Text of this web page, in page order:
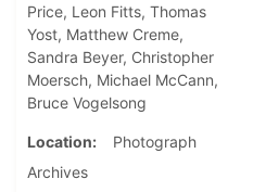
Price, Leon Fitts, Thomas
Yost, Matthew Creme,
Sandra Beyer, Christopher
Moersch, Michael McCann,
Bruce Vogelsong
Location
Photograph
Archives